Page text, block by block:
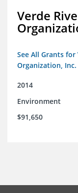
Verde
See All Grants
Organization, Inc.
2014
Environment
$91,650